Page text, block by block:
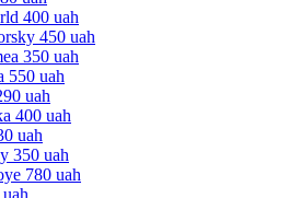
400 uah
450 uah
350 uah
550 uah
uah
400 uah
uah
350 uah
780 uah